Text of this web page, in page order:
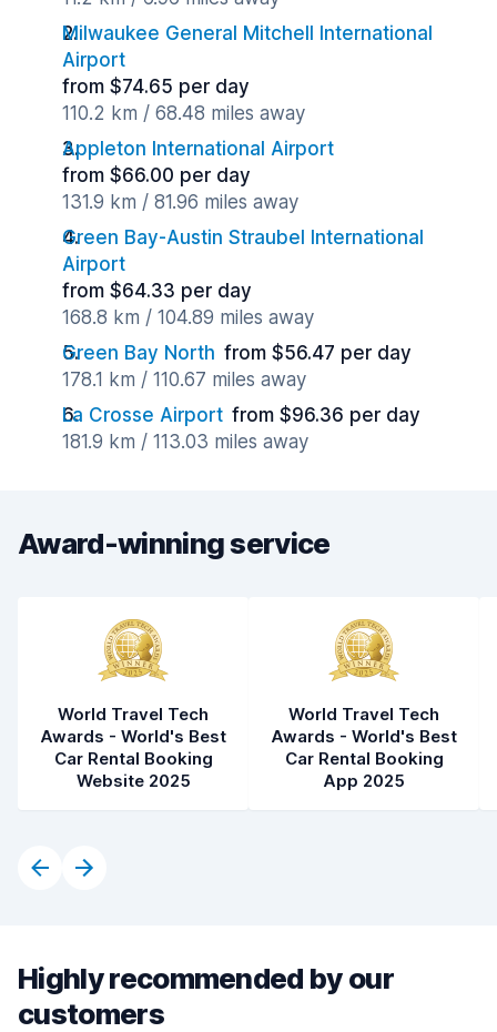
Milwaukee General Mitchell International
Airport
from $74.65 per day
110.2 km / 68.48 miles away
Appleton International Airport
from $66.00 per day
131.9 km / 81.96 miles away
Green Bay-Austin Straubel International
Airport
from $64.33 per day
168.8 km / 104.89 miles away
Green Bay North from $56.47 per day
178.1 km / 110.67 miles away
La Crosse Airport from $96.36 per day
181.9 km / 113.03 miles away
Award-winning service
World Travel Tech
Awards - World's Best
Car Rental Booking
Website 2025
World Travel Tech
Awards - World's Best
Car Rental Booking
App 2025
Highly recommended by our
customers